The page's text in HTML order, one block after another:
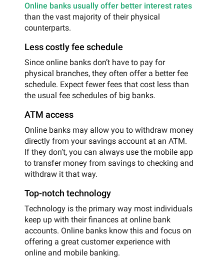
Online banks usually offer better interest rates
than the vast majority of their physical
counterparts.
Less costly fee schedule
Since online banks don’t have to pay for
physical branches, they often offer a better fee
schedule. Expect fewer fees that cost less than
the usual fee schedules of big banks.
ATM access
Online banks may allow you to withdraw money
directly from your savings account at an ATM.
If they don’t, you can always use the mobile app
to transfer money from savings to checking and
withdraw it that way.
Top-notch technology
Technology is the primary way most individuals
keep up with their finances at online bank
accounts. Online banks know this and focus on
offering a great customer experience with
online and mobile banking.